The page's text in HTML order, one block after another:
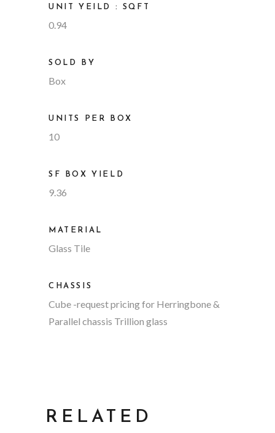
UNIT YEILD : SQFT
0.94
SOLD BY
Box
UNITS PER BOX
10
SF BOX YIELD
9.36
MATERIAL
Glass Tile
CHASSIS
Cube -request pricing for Herringbone &
Parallel chassis Trillion glass
RELATED